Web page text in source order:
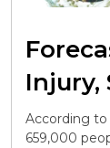
Injury,
According to
659,000